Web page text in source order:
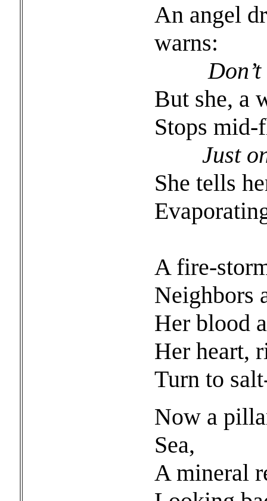
An angel
warns:
But she, a
Stops
Just
She tells
A fire-
Neighbors
Her blood
Her heart,
Turn to
Now a
Sea,
A mineral